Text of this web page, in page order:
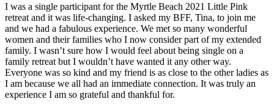
I was a single participant for the Myrtle Beach 2021 Little Pink
retreat and it was life-changing. I asked my BFF, Tina, to join me
and we had a fabulous experience. We met so many wonderful
women and their families who I now consider part of my extended
family. I wasn’t sure how I would feel about being single on a
family retreat but I wouldn’t have wanted it any other way.
Everyone was so kind and my friend is as close to the other ladies as
I am because we all had an immediate connection. It was truly an
experience I am so grateful and thankful for.